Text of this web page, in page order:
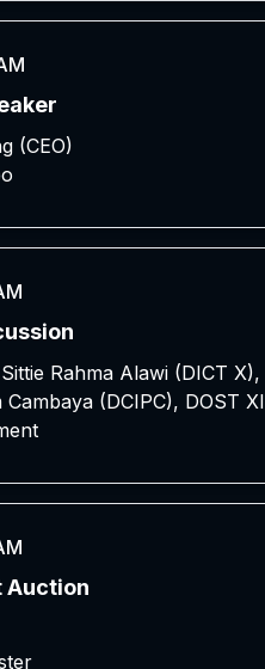
(CEO)
Rahma Alawi (DICT X),
(DCIPC), DOST XI
Auction